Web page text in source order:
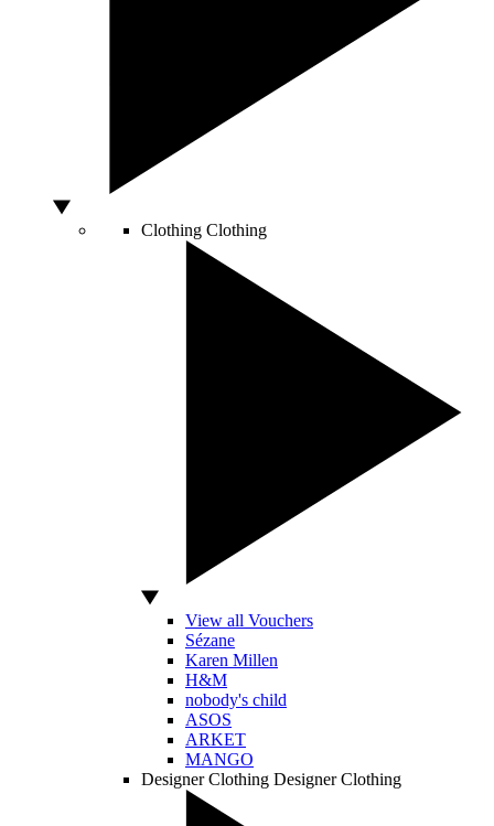
Clothing Clothing
View all Vouchers
Sézane
Karen Millen
H&M
nobody's child
ASOS
ARKET
MANGO
Designer Clothing Designer Clothing